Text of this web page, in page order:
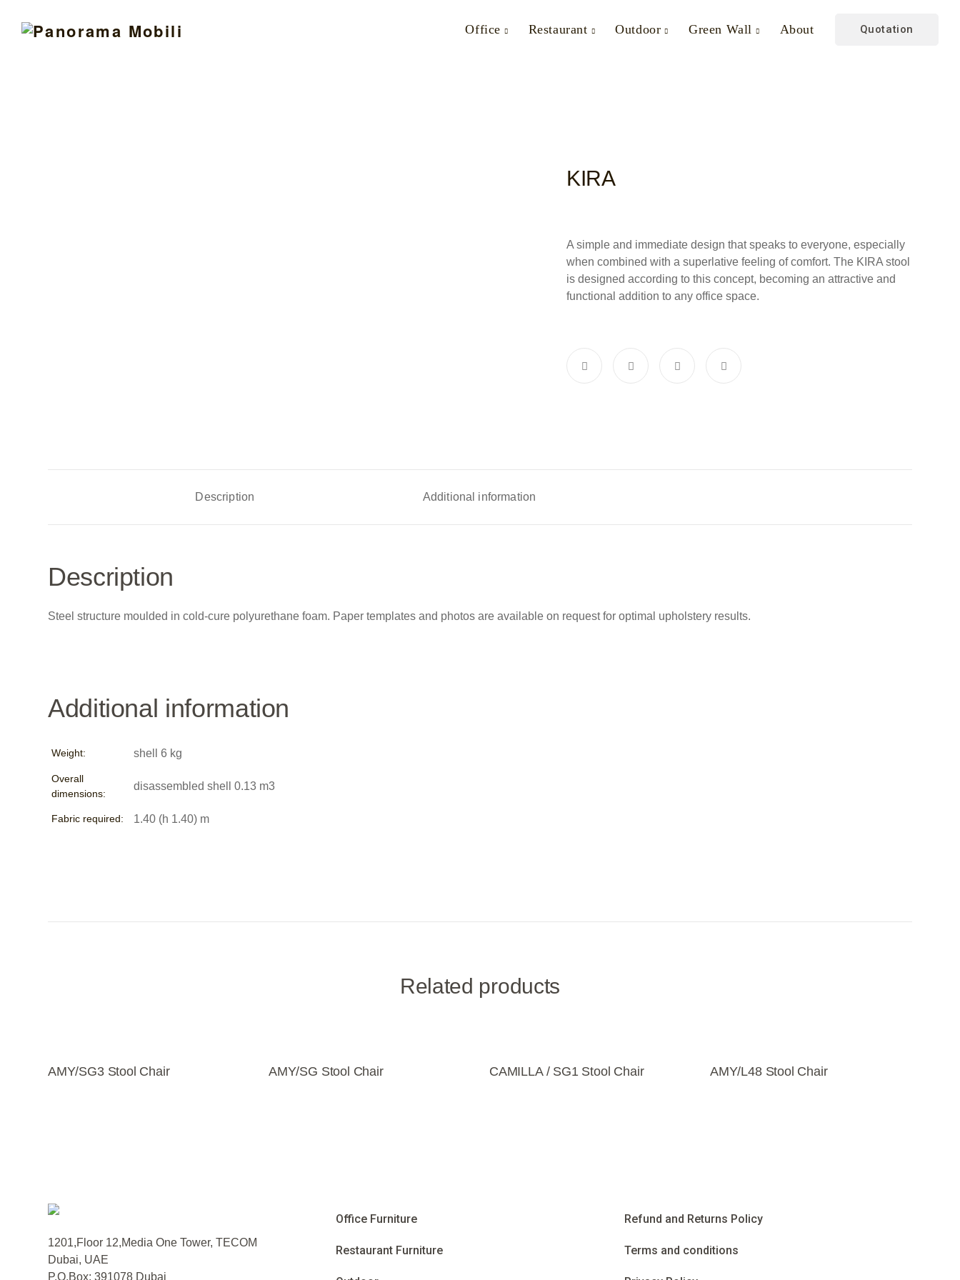
Office Restaurant Outdoor Green Wall About Quotation
KIRA
A simple and immediate design that speaks to everyone, especially
when combined with a superlative feeling of comfort. The KIRA stool
is designed according to this concept, becoming an attractive and
functional addition to any office space.
Description Additional information
Description
Steel structure moulded in cold-cure polyurethane foam. Paper templates and photos are available on request for optimal upholstery results.
Additional information
Weight: shell 6 kg
Overall
dimensions:
disassembled shell 0.13 m3
Fabric required: 1.40 (h 1.40) m
Related products
AMY/SG3 Stool Chair AMY/SG Stool Chair CAMILLA / SG1 Stool Chair AMY/L48 Stool Chair
1201,Floor 12,Media One Tower, TECOM
Dubai, UAE
P.O.Box: 391078 Dubai
Office Furniture
Restaurant Furniture
Refund and Returns Policy
Terms and conditions